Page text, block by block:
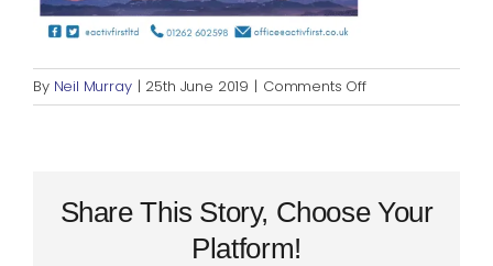
By Neil Murray | 25th June 2019 | Comments Offon
Positive
Share This Story, Choose Your
Platform!